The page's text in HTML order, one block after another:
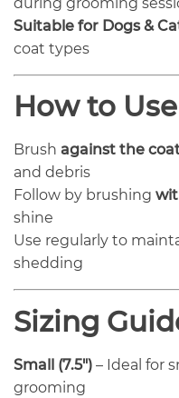
Suitable for Dogs &
coat types
How to Use
Brush against the
and debris
Follow by brushing
shine
Use regularly to
shedding
Sizing
Small (7.5″) – Ideal for
grooming